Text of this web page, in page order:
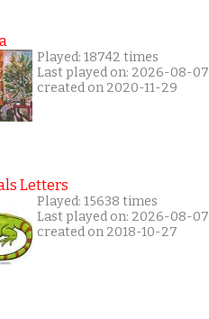
Played: 18742 times
Last played on: 2026-08-07
created on 2020-11-29
Letters
Played: 15638 times
Last played on: 2026-08-07
created on 2018-10-27